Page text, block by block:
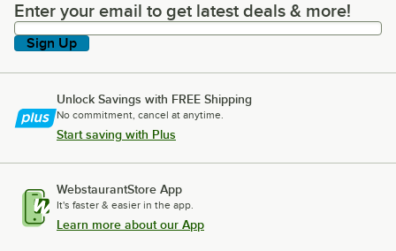
Enter your email to get latest deals & more!
Enter your email to get latest deals & more!
Sign Up
Unlock Savings with FREE Shipping
No commitment, cancel at anytime.
Start saving with Plus
WebstaurantStore App
It's faster & easier in the app.
Learn more about our App